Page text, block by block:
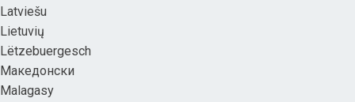
Latviešu
Lietuvių
Lëtzebuergesch
Македонски
Malagasy